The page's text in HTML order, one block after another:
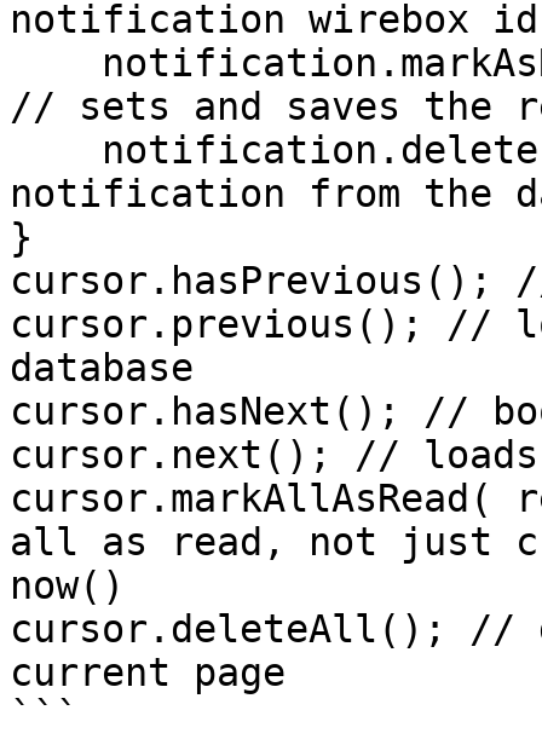
notification wirebox id
// sets and saves the
notification from the
}
cursor.hasPrevious();
cursor.previous(); //
database
cursor.hasNext(); //
cursor.next(); // loads
all as read, not just
now()
cursor.deleteAll(); //
current page
```